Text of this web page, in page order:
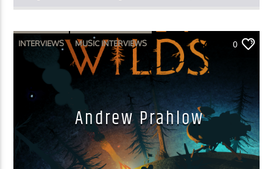
INTERVIEWS MUSIC INTERVIEWS 0
Andrew Prahlow